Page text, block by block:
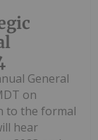
General
on
to the formal
hear